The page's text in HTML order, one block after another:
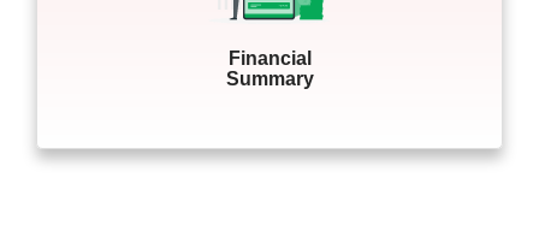
Financial
Summary